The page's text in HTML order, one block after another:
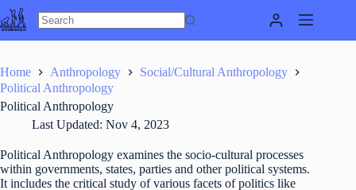
Skip
to
content
Home Anthropology
Social/Cultural Anthropology
Political Anthropology
Political Anthropology
Last Updated: Nov 4, 2023
Political Anthropology examines the socio-cultural processes
within governments, states, parties and other political systems.
It includes the critical study of various facets of politics like